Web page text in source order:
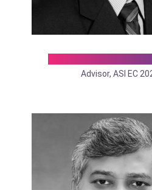
Advisor, ASI EC